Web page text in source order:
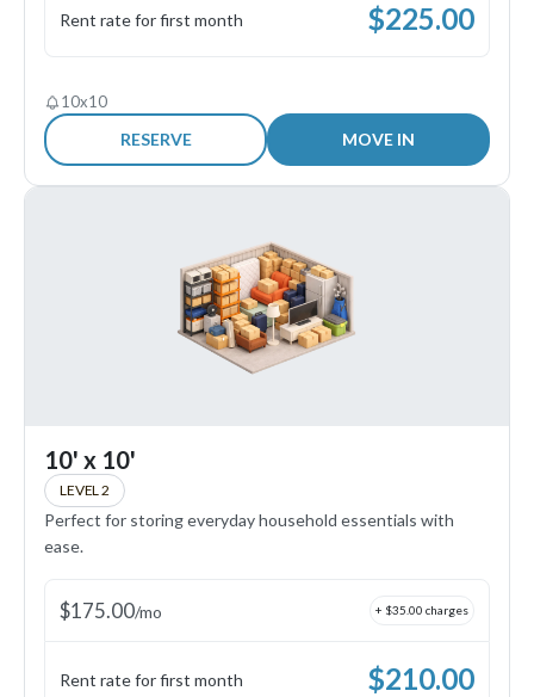
Rent rate for first month $225.00
10x10
RESERVE MOVE IN
10' x 10'
LEVEL 2
Perfect for storing everyday household essentials with
ease.
$175.00/mo + $35.00 charges
Rent rate for first month $210.00